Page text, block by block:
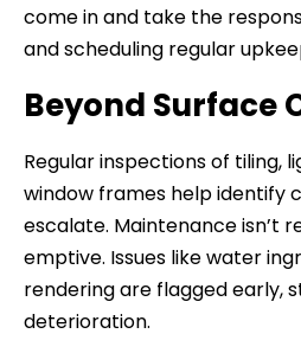
come in and take the
and scheduling regular
Beyond Surface
Regular inspections of tiling,
window frames help identify
escalate. Maintenance isn’t
emptive. Issues like water
rendering are flagged early,
deterioration.